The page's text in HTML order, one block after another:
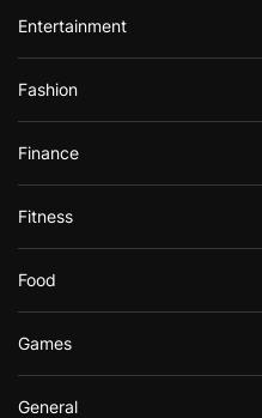
Entertainment
Fashion
Finance
Fitness
Food
Games
General